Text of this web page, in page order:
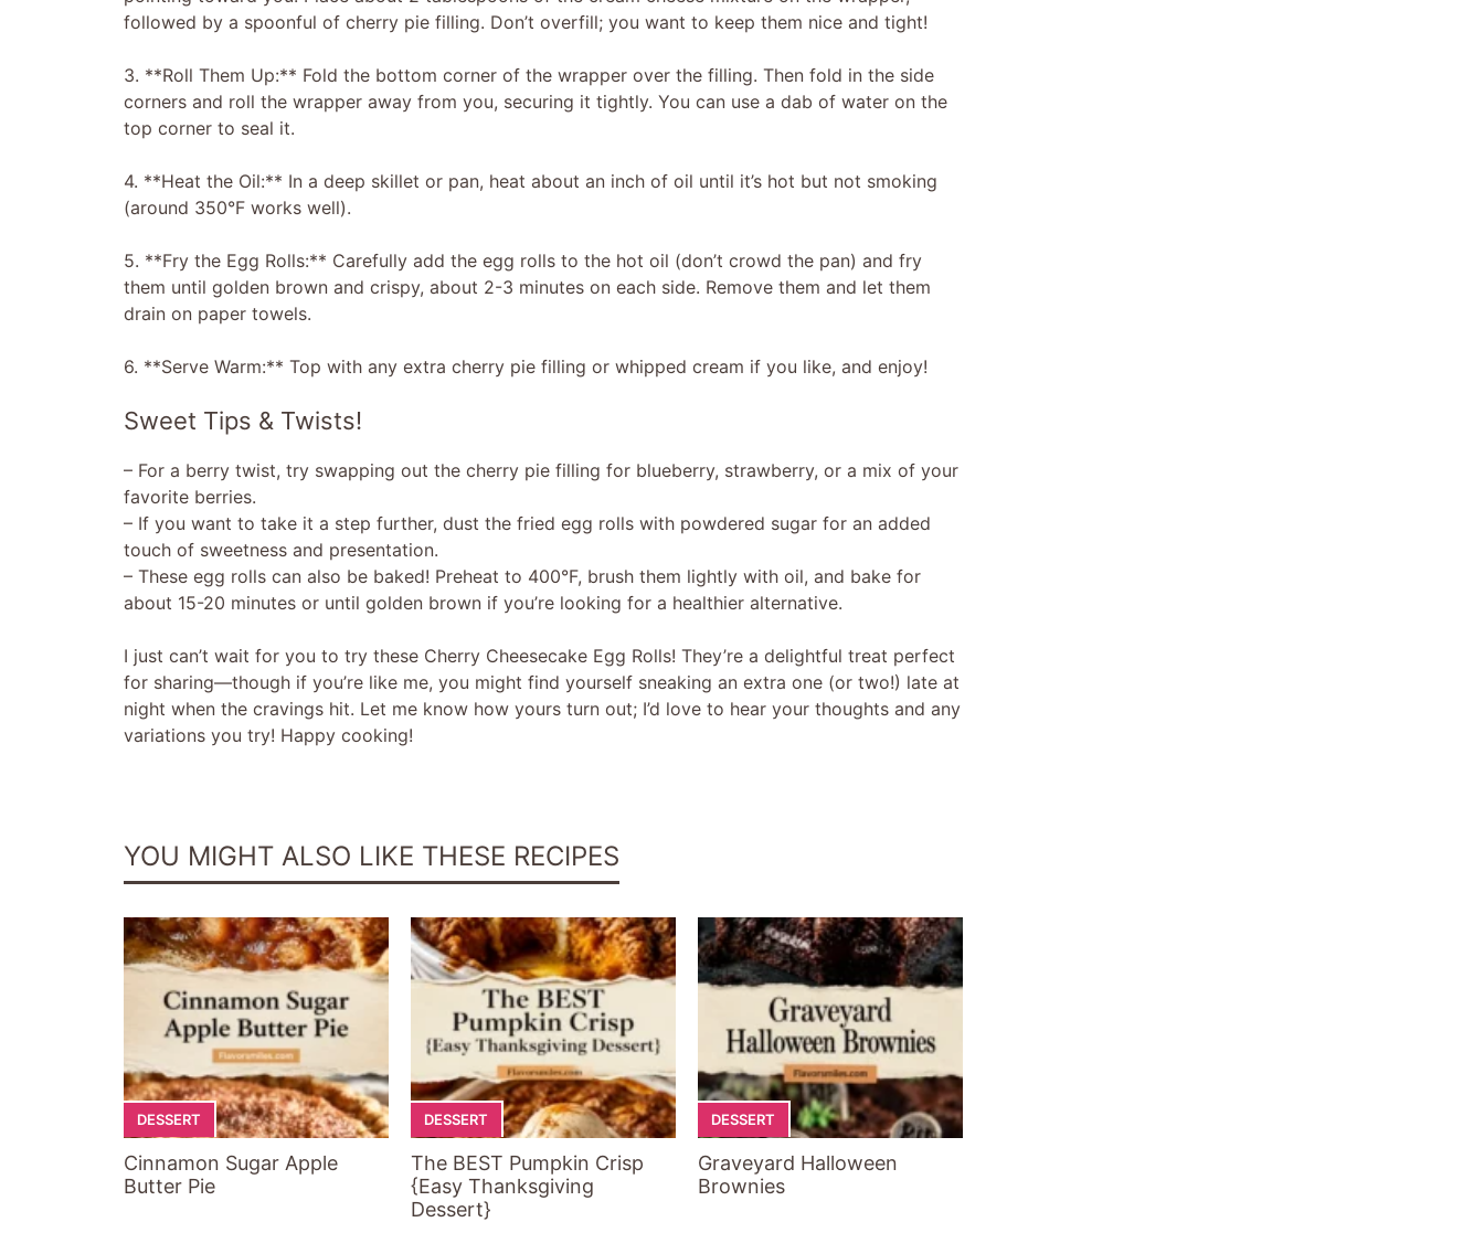
followed by a spoonful of cherry pie filling. Don’t overfill; you want to keep them nice and tight!
3. **Roll Them Up:** Fold the bottom corner of the wrapper over the filling. Then fold in the side
corners and roll the wrapper away from you, securing it tightly. You can use a dab of water on the
top corner to seal it.
4. **Heat the Oil:** In a deep skillet or pan, heat about an inch of oil until it’s hot but not smoking
(around 350°F works well).
5. **Fry the Egg Rolls:** Carefully add the egg rolls to the hot oil (don’t crowd the pan) and fry
them until golden brown and crispy, about 2-3 minutes on each side. Remove them and let them
drain on paper towels.
6. **Serve Warm:** Top with any extra cherry pie filling or whipped cream if you like, and enjoy!
Sweet Tips & Twists!
– For a berry twist, try swapping out the cherry pie filling for blueberry, strawberry, or a mix of your
favorite berries.
– If you want to take it a step further, dust the fried egg rolls with powdered sugar for an added
touch of sweetness and presentation.
– These egg rolls can also be baked! Preheat to 400°F, brush them lightly with oil, and bake for
about 15-20 minutes or until golden brown if you’re looking for a healthier alternative.
I just can’t wait for you to try these Cherry Cheesecake Egg Rolls! They’re a delightful treat perfect
for sharing—though if you’re like me, you might find yourself sneaking an extra one (or two!) late at
night when the cravings hit. Let me know how yours turn out; I’d love to hear your thoughts and any
variations you try! Happy cooking!
YOU MIGHT ALSO LIKE THESE RECIPES
DESSERT
Cinnamon Sugar Apple
Butter Pie
DESSERT
The BEST Pumpkin Crisp
{Easy Thanksgiving
Dessert}
DESSERT
Graveyard Halloween
Brownies